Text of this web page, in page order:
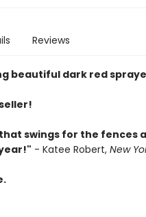
Reviews
beautiful dark red
swings for the fences
- Katee Robert, New